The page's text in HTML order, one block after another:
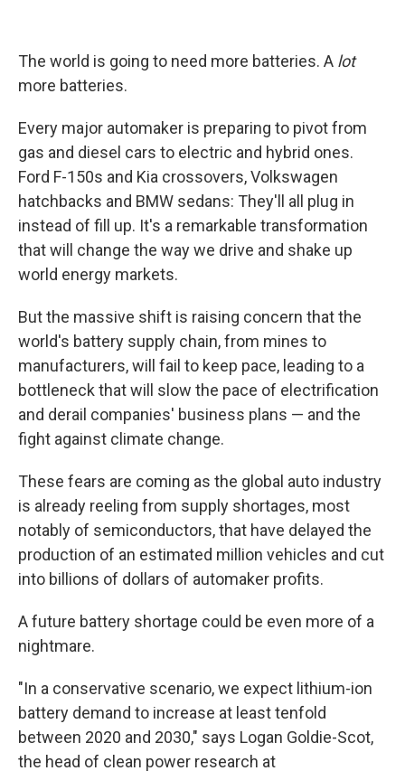
The world is going to need more batteries. A lot
more batteries.
Every major automaker is preparing to pivot from
gas and diesel cars to electric and hybrid ones.
Ford F-150s and Kia crossovers, Volkswagen
hatchbacks and BMW sedans: They'll all plug in
instead of fill up. It's a remarkable transformation
that will change the way we drive and shake up
world energy markets.
But the massive shift is raising concern that the
world's battery supply chain, from mines to
manufacturers, will fail to keep pace, leading to a
bottleneck that will slow the pace of electrification
and derail companies' business plans — and the
fight against climate change.
These fears are coming as the global auto industry
is already reeling from supply shortages, most
notably of semiconductors, that have delayed the
production of an estimated million vehicles and cut
into billions of dollars of automaker profits.
A future battery shortage could be even more of a
nightmare.
"In a conservative scenario, we expect lithium-ion
battery demand to increase at least tenfold
between 2020 and 2030," says Logan Goldie-Scot,
the head of clean power research at